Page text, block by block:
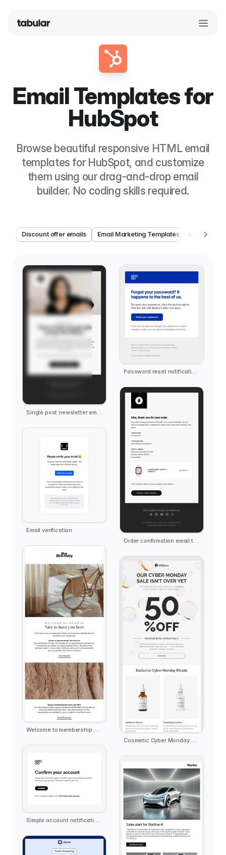
Email Templates for
HubSpot
Browse beautiful responsive HTML email
templates for HubSpot, and customize
them using our drag-and-drop email
builder. No coding skills required.
Discount offer emails Email Marketing Templates Welcome
Email verification
Welcome to membership email template
Simple account notification email template
Password reset notification email template
Order confirmation email template
Cosmetic Cyber Monday Extended